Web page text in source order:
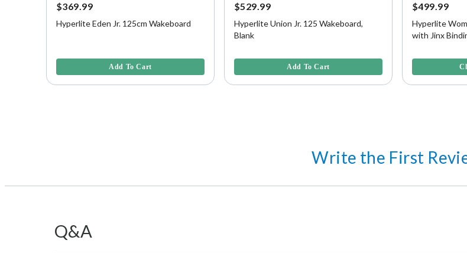
$369.99
Hyperlite Eden Jr. 125cm Wakeboard
Add To Cart
$529.99
Hyperlite Union Jr. 125 Wakeboard,
Blank
Add To Cart
$499.99
Hyperlite
with Jinx
Write the First
Q&A